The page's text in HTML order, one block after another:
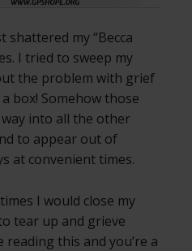
my “Becca
I tried to sweep my
the problem with grief
box! Somehow those
into all the other
to appear out of
at convenient times.
I would close my
tear up and grieve
reading this and you’re a